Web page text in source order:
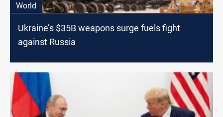
World
Ukraine’s $35B weapons surge fuels fight
against Russia